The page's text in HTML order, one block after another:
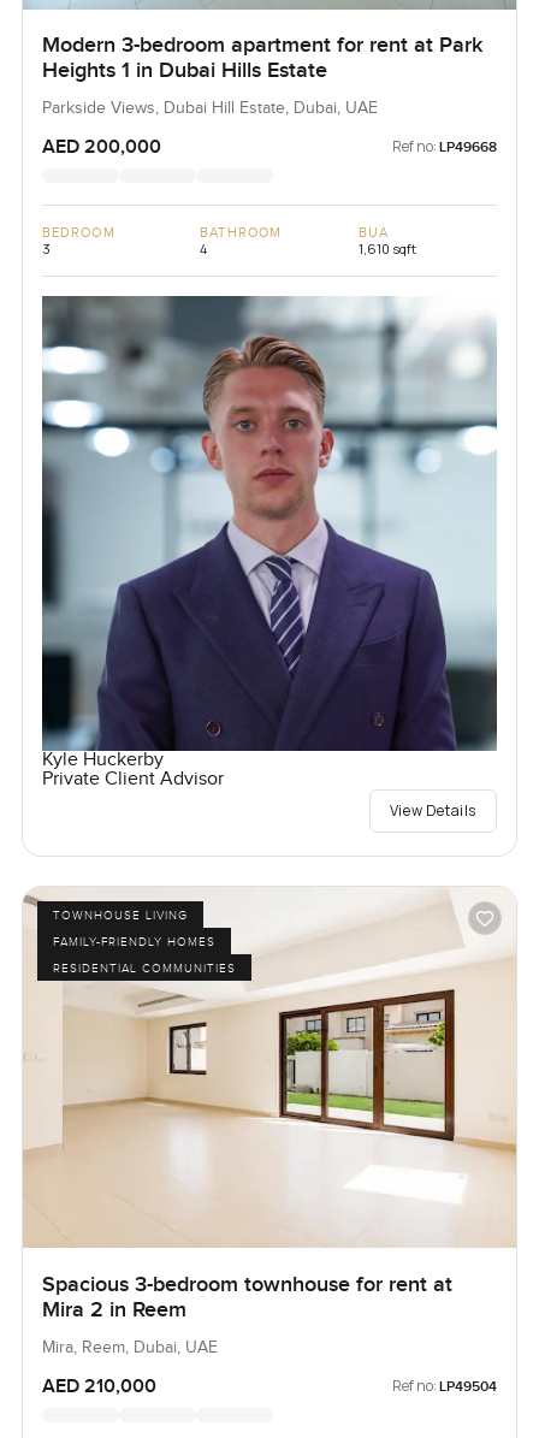
Modern 3-bedroom apartment for rent at Park
Heights 1 in Dubai Hills Estate
Parkside Views, Dubai Hill Estate, Dubai, UAE
AED 200,000 Ref no: LP49668
BEDROOM
3
BATHROOM
4
BUA
1,610 sqft
Kyle Huckerby
Private Client Advisor
View Details
TOWNHOUSE LIVING
FAMILY-FRIENDLY HOMES
RESIDENTIAL COMMUNITIES
Spacious 3-bedroom townhouse for rent at
Mira 2 in Reem
Mira, Reem, Dubai, UAE
AED 210,000 Ref no: LP49504